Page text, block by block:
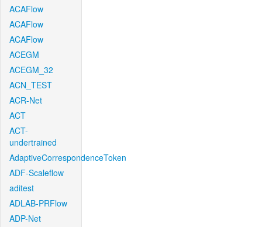
ACAFlow
ACAFlow
ACAFlow
ACEGM
ACEGM_32
ACN_TEST
ACR-Net
ACT
ACT-
undertrained
AdaptiveCorrespondenceToken
ADF-Scaleflow
aditest
ADLAB-PRFlow
ADP-Net